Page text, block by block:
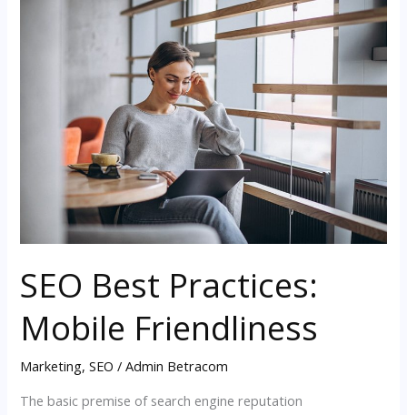
SEO Best Practices:
Mobile Friendliness
Marketing,SEO /Admin Betracom
The basic premise of search engine reputation